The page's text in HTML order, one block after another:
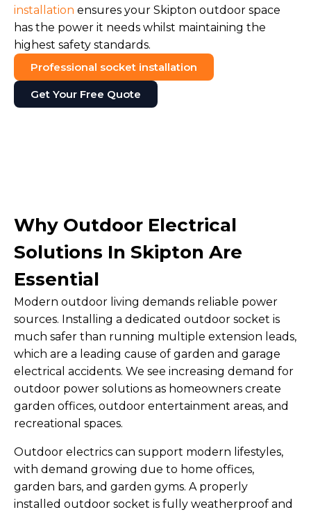
installation ensures your Skipton outdoor space
has the power it needs whilst maintaining the
highest safety standards.
Professional socket installation
Get Your Free Quote
Why Outdoor Electrical
Solutions In Skipton Are
Essential
Modern outdoor living demands reliable power
sources. Installing a dedicated outdoor socket is
much safer than running multiple extension leads,
which are a leading cause of garden and garage
electrical accidents. We see increasing demand for
outdoor power solutions as homeowners create
garden offices, outdoor entertainment areas, and
recreational spaces.
Outdoor electrics can support modern lifestyles,
with demand growing due to home offices,
garden bars, and garden gyms. A properly
installed outdoor socket is fully weatherproof and